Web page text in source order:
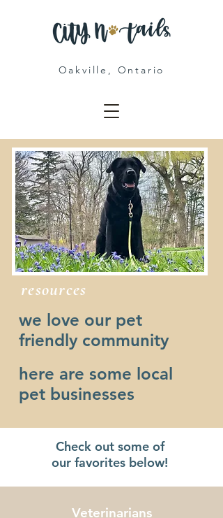
Oakville, Ontario
resources
we love our pet
friendly community
here are some local
pet businesses
Check out some of
our favorites below!
Veterinarians